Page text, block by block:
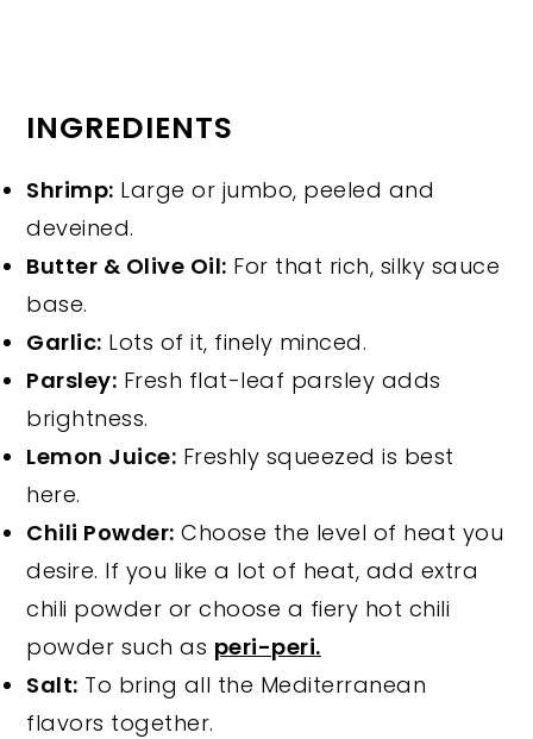
INGREDIENTS
Shrimp: Large or jumbo, peeled and
deveined.
Butter & Olive Oil: For that rich, silky sauce
base.
Garlic: Lots of it, finely minced.
Parsley: Fresh flat-leaf parsley adds
brightness.
Lemon Juice: Freshly squeezed is best
here.
Chili Powder: Choose the level of heat you
desire. If you like a lot of heat, add extra
chili powder or choose a fiery hot chili
powder such as peri-peri.
Salt: To bring all the Mediterranean
flavors together.